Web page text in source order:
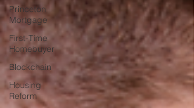
Princeton
Mortgage
First-Time
Homebuyer
Blockchain
Housing
Reform